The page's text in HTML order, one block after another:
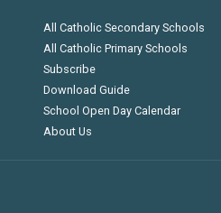
All Catholic Secondary Schools
All Catholic Primary Schools
Subscribe
Download Guide
School Open Day Calendar
About Us